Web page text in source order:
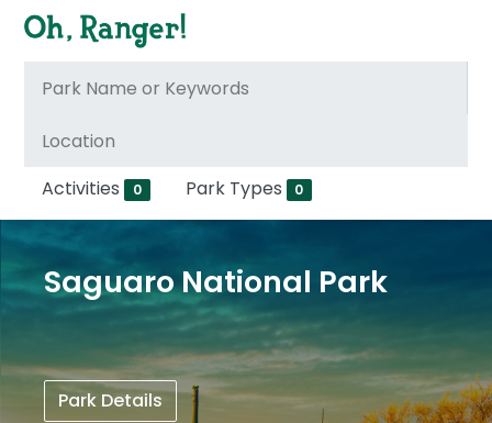
Activities 0 Park Types 0
Saguaro National Park
Park Details